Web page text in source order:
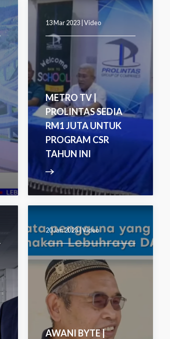
13 Mar 2023 | Video
METRO TV |
PROLINTAS SEDIA
RM1 JUTA UNTUK
PROGRAM CSR
TAHUN INI
20 Jan 2023 | Video
AWANI BYTE |